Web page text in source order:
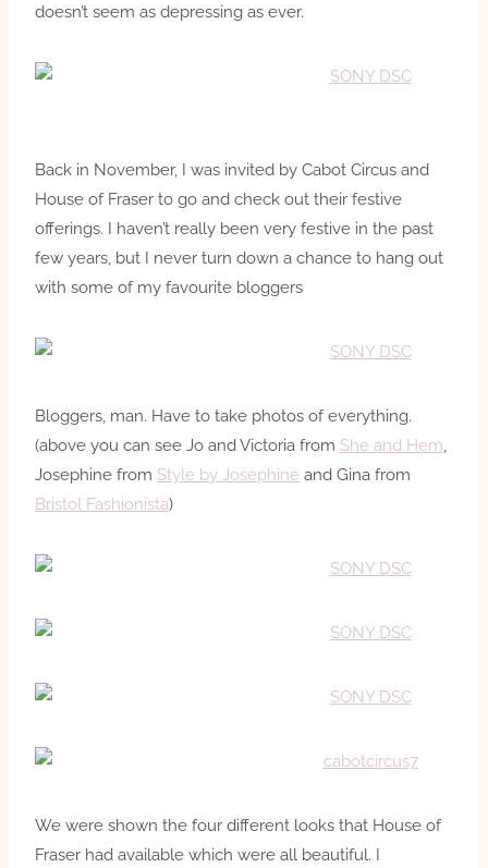
doesn’t seem as depressing as ever.
Back in November, I was invited by Cabot Circus and
House of Fraser to go and check out their festive
offerings. I haven’t really been very festive in the past
few years, but I never turn down a chance to hang out
with some of my favourite bloggers
Bloggers, man. Have to take photos of everything.
(above you can see Jo and Victoria from She and Hem
Josephine from Style by Josephine and Gina from
Bristol Fashionista)
We were shown the four different looks that House of
Fraser had available which were all beautiful. I